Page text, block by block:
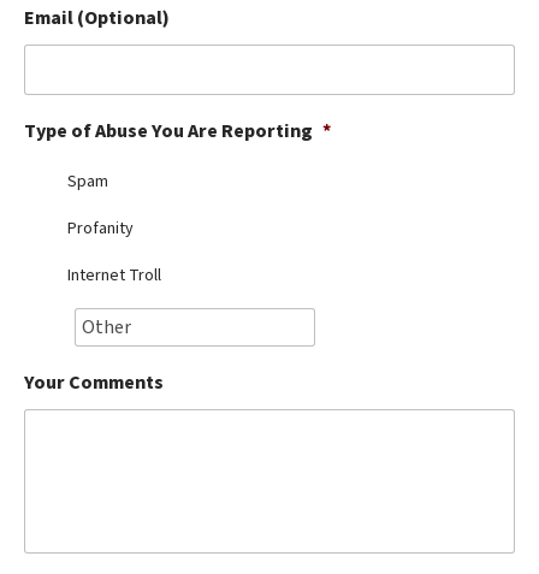
Library
Ollie Review
Best Dry Food
Best Puppy Food
Email (Optional)
Type of Abuse You Are Reporting *
Spam
Profanity
Internet Troll
Your Comments